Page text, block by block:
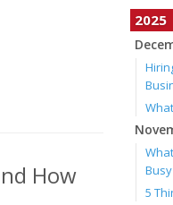
How
2025
5